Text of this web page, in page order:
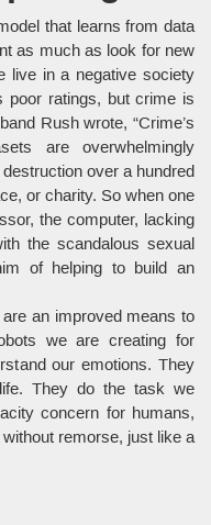
that learns from data
as much as look for new
live in a negative society
poor ratings, but crime is
Rush wrote, “Crime’s
are overwhelmingly
over a hundred
or charity. So when one
the computer, lacking
the scandalous sexual
of helping to build an
an improved means to
we are creating for
our emotions. They
They do the task we
concern for humans,
remorse, just like a